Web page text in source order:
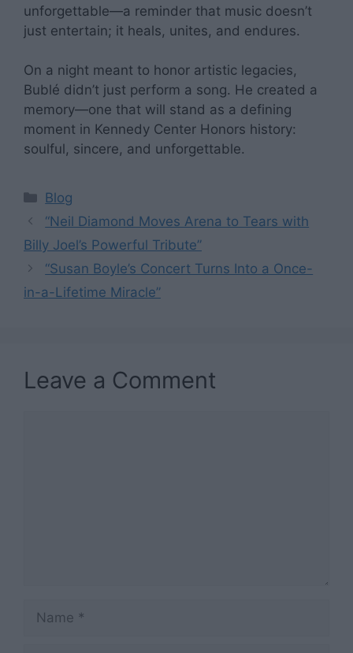
unforgettable—a reminder that music doesn’t
just entertain; it heals, unites, and endures.
On a night meant to honor artistic legacies,
Bublé didn’t just perform a song. He created a
memory—one that will stand as a defining
moment in Kennedy Center Honors history:
soulful, sincere, and unforgettable.
Categories
Blog
“Neil Diamond Moves Arena to Tears with
Billy Joel’s Powerful Tribute”
“Susan Boyle’s Concert Turns Into a Once-
in-a-Lifetime Miracle”
Leave a Comment